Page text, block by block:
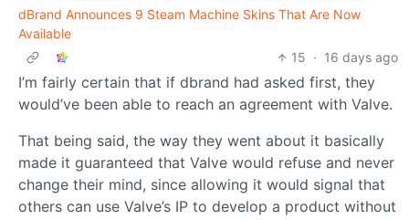
dBrand Announces 9 Steam Machine Skins That Are Now
Available
15 · 16 days ago
I’m fairly certain that if dbrand had asked first, they
would’ve been able to reach an agreement with Valve.
That being said, the way they went about it basically
made it guaranteed that Valve would refuse and never
change their mind, since allowing it would signal that
others can use Valve’s IP to develop a product without